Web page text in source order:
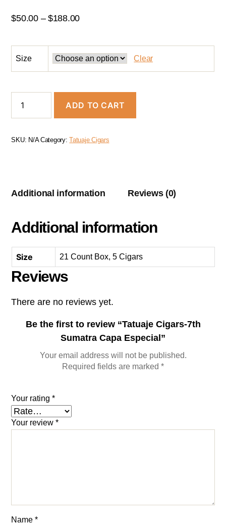
$50.00 – $188.00
Size Clear
ADD TO CART
SKU: N/A Category: Tatuaje Cigars
Additional information Reviews (0)
Additional information
Size 21 Count Box, 5 Cigars
Reviews
There are no reviews yet.
Be the first to review “Tatuaje Cigars-7th
Sumatra Capa Especial”
Your email address will not be published.
Required fields are marked *
Your rating*
Your review*
Name*